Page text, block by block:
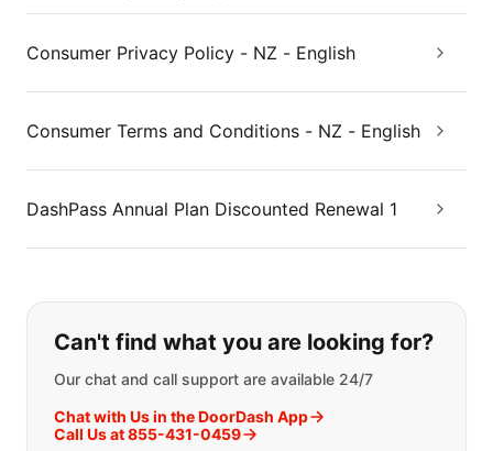
Consumer Privacy Policy - NZ - English
Consumer Terms and Conditions - NZ - English
DashPass Annual Plan Discounted Renewal 1
If you can't find what you are
Can't find what you are looking for?
Our chat and call support are available 24/7
Chat with Us in the DoorDash App
Call Us at 855-431-0459